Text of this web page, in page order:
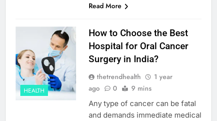
Read More
HEALTH
How to Choose the Best
Hospital for Oral Cancer
Surgery in India?
thetrendhealth
1 year
ago
0 9 mins
Any type of cancer can be fatal
and demands immediate medical